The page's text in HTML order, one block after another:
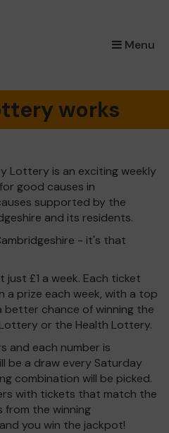
Menu
works
Lottery is an exciting weekly
good causes in
supported by the
and its residents.
- it's that
£1 a week. Each ticket
a prize each week, with a top
better chance of winning the
or the Health Lottery.
and each number is
be a draw every Saturday
combination will be picked.
with tickets that match the
the winning
you win the jackpot!